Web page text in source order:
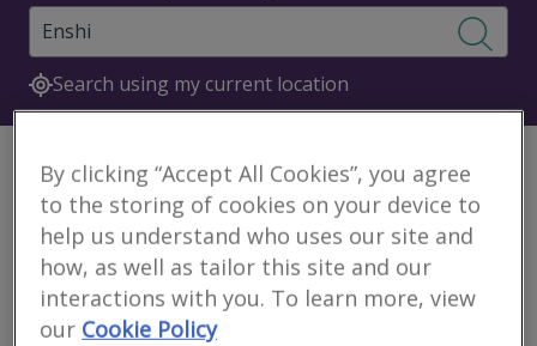
Search using my current location
Surveyors in Enshi, China
Currie & Brown (Beijing)
RICS regulated
Wuhan
By clicking “Accept All Cookies”, you agree
to the storing of cookies on your device to
help us understand who uses our site and
how, as well as tailor this site and our
interactions with you. To learn more, view
our Cookie Policy